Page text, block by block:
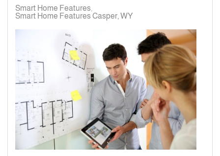
Smart Home Features
Smart Home Features Casper, WY